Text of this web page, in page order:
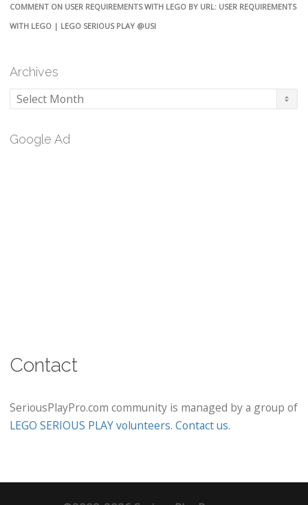
COMMENT ON USER REQUIREMENTS WITH LEGO BY URL: USER REQUIREMENTS
WITH LEGO | LEGO SERIOUS PLAY @USI
Archives
Archives
Google Ad
Contact
SeriousPlayPro.com community is managed by a group of
LEGO SERIOUS PLAY volunteers. Contact us.